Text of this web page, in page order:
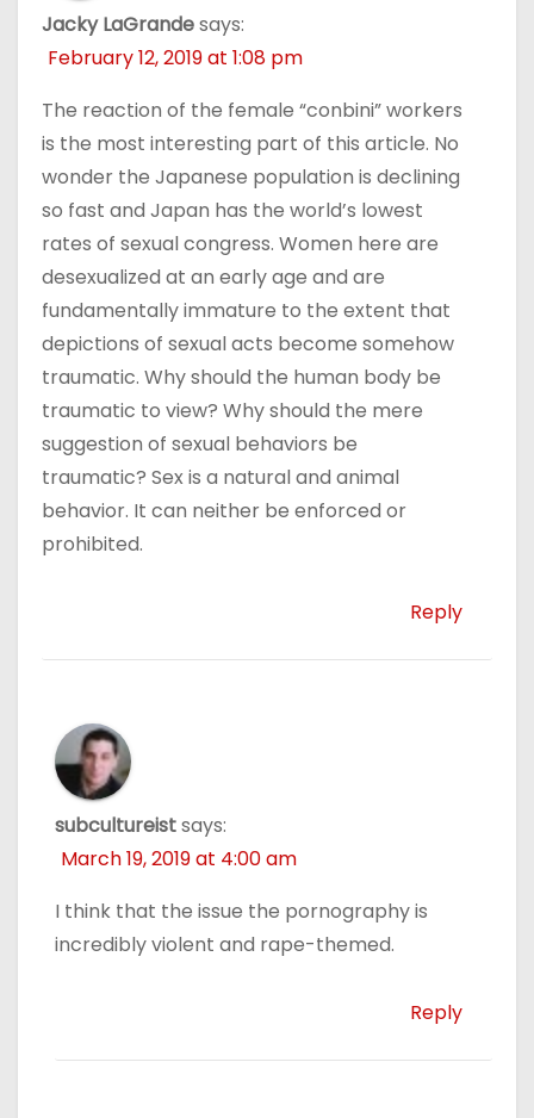
Jacky LaGrandesays:
February 12, 2019 at 1:08 pm
The reaction of the female “conbini” workers
is the most interesting part of this article. No
wonder the Japanese population is declining
so fast and Japan has the world’s lowest
rates of sexual congress. Women here are
desexualized at an early age and are
fundamentally immature to the extent that
depictions of sexual acts become somehow
traumatic. Why should the human body be
traumatic to view? Why should the mere
suggestion of sexual behaviors be
traumatic? Sex is a natural and animal
behavior. It can neither be enforced or
prohibited.
Reply
subcultureistsays:
March 19, 2019 at 4:00 am
I think that the issue the pornography is
incredibly violent and rape-themed.
Reply